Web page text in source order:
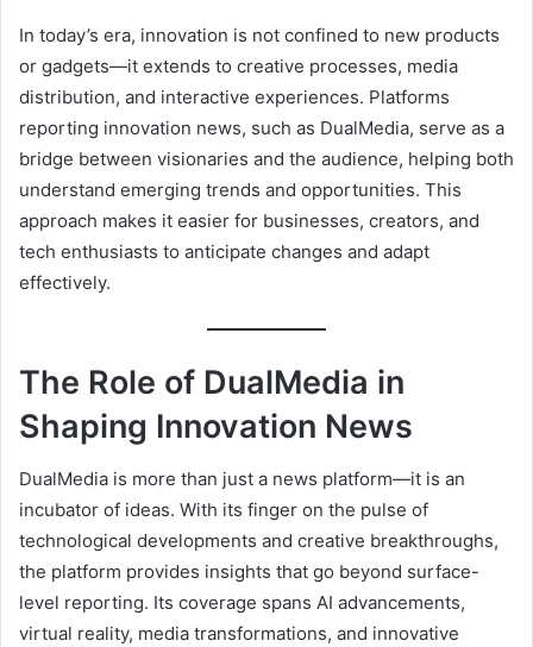
In today’s era, innovation is not confined to new products
or gadgets—it extends to creative processes, media
distribution, and interactive experiences. Platforms
reporting innovation news, such as DualMedia, serve as a
bridge between visionaries and the audience, helping both
understand emerging trends and opportunities. This
approach makes it easier for businesses, creators, and
tech enthusiasts to anticipate changes and adapt
effectively.
The Role of DualMedia in
Shaping Innovation News
DualMedia is more than just a news platform—it is an
incubator of ideas. With its finger on the pulse of
technological developments and creative breakthroughs,
the platform provides insights that go beyond surface-
level reporting. Its coverage spans AI advancements,
virtual reality, media transformations, and innovative